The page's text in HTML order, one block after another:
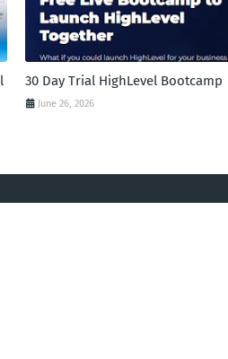
30 Day Trial HighLevel Bootcamp
June 26, 2026